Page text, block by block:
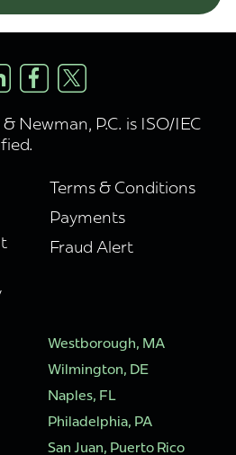
Newman, P.C. is ISO/IEC
Terms & Conditions
Payments
Fraud Alert
Westborough, MA
Wilmington, DE
Naples, FL
Philadelphia, PA
San Juan, Puerto Rico